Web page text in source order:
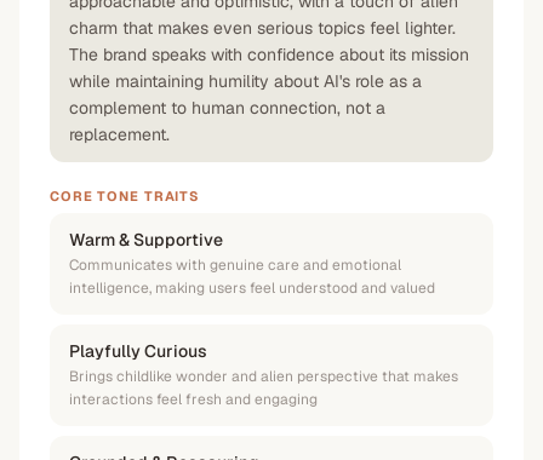
charm that makes even serious topics feel lighter.
The brand speaks with confidence about its mission
while maintaining humility about AI's role as a
complement to human connection, not a
replacement.
CORE TONE TRAITS
Warm & Supportive
Communicates with genuine care and emotional
intelligence, making users feel understood and valued
Playfully Curious
Brings childlike wonder and alien perspective that makes
interactions feel fresh and engaging